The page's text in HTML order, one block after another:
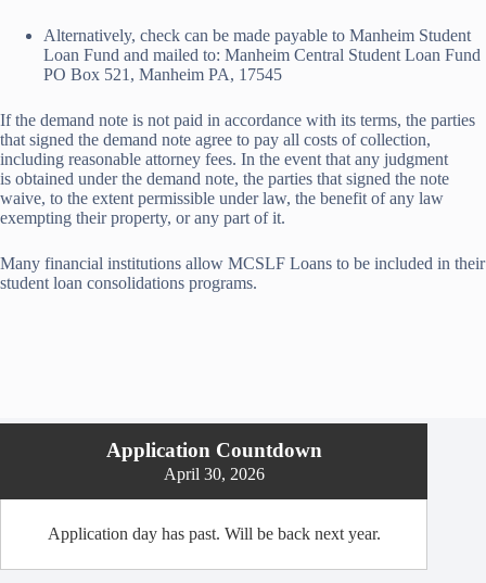
Alternatively, check can be made payable to Manheim Student
Loan Fund and mailed to: Manheim Central Student Loan Fund
PO Box 521, Manheim PA, 17545
If the demand note is not paid in accordance with its terms, the parties
that signed the demand note agree to pay all costs of collection,
including reasonable attorney fees. In the event that any judgment
is obtained under the demand note, the parties that signed the note
waive, to the extent permissible under law, the benefit of any law
exempting their property, or any part of it.
Many financial institutions allow MCSLF Loans to be included in their
student loan consolidations programs.
Application Countdown
April 30, 2026
Application day has past. Will be back next year.